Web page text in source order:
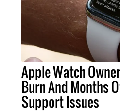
Apple Watch
Burn And Months
Support Issues